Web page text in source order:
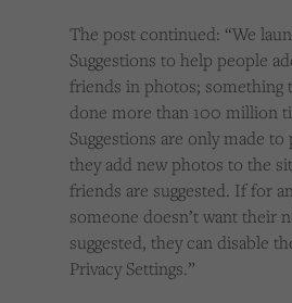
The post continued: “We
Suggestions to help people
friends in photos; something
done more than 100 million
Suggestions are only made
they add new photos to the
friends are suggested. If for
someone doesn’t want their
suggested, they can disable
Privacy Settings.”